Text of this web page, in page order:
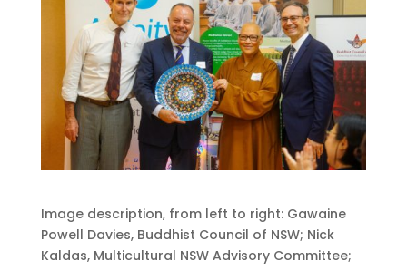
Image description, from left to right: Gawaine
Powell Davies, Buddhist Council of NSW; Nick
Kaldas, Multicultural NSW Advisory Committee;